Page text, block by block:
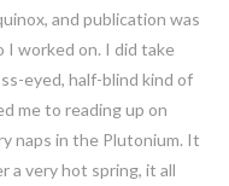
and publication was
I worked on. I did take
eyed, half-blind kind of
me to reading up on
naps in the Plutonium. It
a very hot spring, it all